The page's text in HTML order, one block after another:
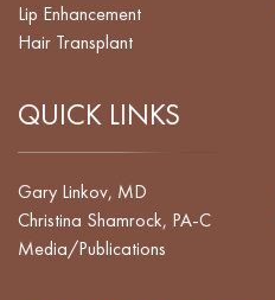
Lip Enhancement
Hair Transplant
QUICK LINKS
Gary Linkov, MD
Christina Shamrock, PA-C
Media/Publications